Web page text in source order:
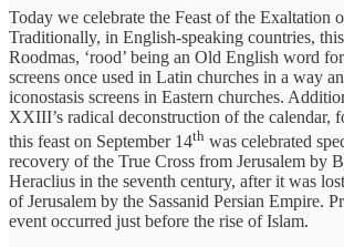
Today we celebrate the Feast of the Exaltation
Traditionally, in English-speaking countries,
Roodmas, ‘rood’ being an Old English word
screens once used in Latin churches in a way
iconostasis screens in Eastern churches.
XXIII’s radical deconstruction of the calendar,
this feast on September 14th was celebrated
recovery of the True Cross from Jerusalem by
Heraclius in the seventh century, after it was
of Jerusalem by the Sassanid Persian Empire.
event occurred just before the rise of Islam.